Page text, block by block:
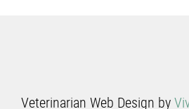
Veterinarian Web Design by